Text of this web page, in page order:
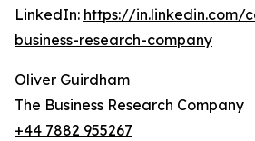
LinkedIn: https://in.linkedin.com/
business-research-company
Oliver Guirdham
The Business Research Company
+44 7882 955267